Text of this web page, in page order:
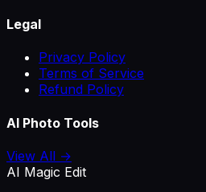
Legal
Privacy Policy
Terms of Service
Refund Policy
AI Photo Tools
View All →
AI Magic Edit